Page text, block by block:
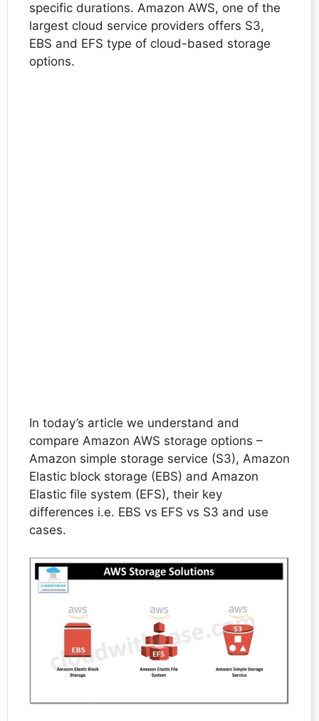
specific durations. Amazon AWS, one of the
largest cloud service providers offers S3,
EBS and EFS type of cloud-based storage
options.
In today’s article we understand and
compare Amazon AWS storage options –
Amazon simple storage service (S3), Amazon
Elastic block storage (EBS) and Amazon
Elastic file system (EFS), their key
differences i.e. EBS vs EFS vs S3 and use
cases.